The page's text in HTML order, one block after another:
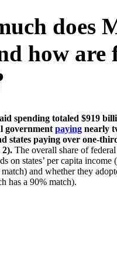
does
how are
spending totaled $919
government paying nearly
states paying over one-
The overall share of
on states’ per capita income
and whether they
has a 90% match).